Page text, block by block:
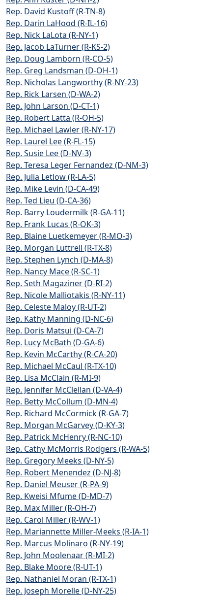
Rep. David Kustoff (R-TN-8)
Rep. Darin LaHood (R-IL-16)
Rep. Nick LaLota (R-NY-1)
Rep. Jacob LaTurner (R-KS-2)
Rep. Doug Lamborn (R-CO-5)
Rep. Greg Landsman (D-OH-1)
Rep. Nicholas Langworthy (R-NY-23)
Rep. Rick Larsen (D-WA-2)
Rep. John Larson (D-CT-1)
Rep. Robert Latta (R-OH-5)
Rep. Michael Lawler (R-NY-17)
Rep. Laurel Lee (R-FL-15)
Rep. Susie Lee (D-NV-3)
Rep. Teresa Leger Fernandez (D-NM-3)
Rep. Julia Letlow (R-LA-5)
Rep. Mike Levin (D-CA-49)
Rep. Ted Lieu (D-CA-36)
Rep. Barry Loudermilk (R-GA-11)
Rep. Frank Lucas (R-OK-3)
Rep. Blaine Luetkemeyer (R-MO-3)
Rep. Morgan Luttrell (R-TX-8)
Rep. Stephen Lynch (D-MA-8)
Rep. Nancy Mace (R-SC-1)
Rep. Seth Magaziner (D-RI-2)
Rep. Nicole Malliotakis (R-NY-11)
Rep. Celeste Maloy (R-UT-2)
Rep. Kathy Manning (D-NC-6)
Rep. Doris Matsui (D-CA-7)
Rep. Lucy McBath (D-GA-6)
Rep. Kevin McCarthy (R-CA-20)
Rep. Michael McCaul (R-TX-10)
Rep. Lisa McClain (R-MI-9)
Rep. Jennifer McClellan (D-VA-4)
Rep. Betty McCollum (D-MN-4)
Rep. Richard McCormick (R-GA-7)
Rep. Morgan McGarvey (D-KY-3)
Rep. Patrick McHenry (R-NC-10)
Rep. Cathy McMorris Rodgers (R-WA-5)
Rep. Gregory Meeks (D-NY-5)
Rep. Robert Menendez (D-NJ-8)
Rep. Daniel Meuser (R-PA-9)
Rep. Kweisi Mfume (D-MD-7)
Rep. Max Miller (R-OH-7)
Rep. Carol Miller (R-WV-1)
Rep. Mariannette Miller-Meeks (R-IA-1)
Rep. Marcus Molinaro (R-NY-19)
Rep. John Moolenaar (R-MI-2)
Rep. Blake Moore (R-UT-1)
Rep. Nathaniel Moran (R-TX-1)
Rep. Joseph Morelle (D-NY-25)